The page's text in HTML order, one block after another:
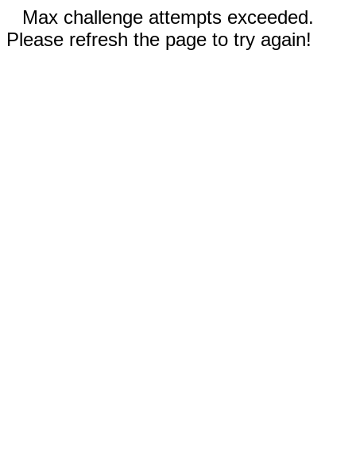
Max challenge attempts exceeded.
Please refresh the page to try again!